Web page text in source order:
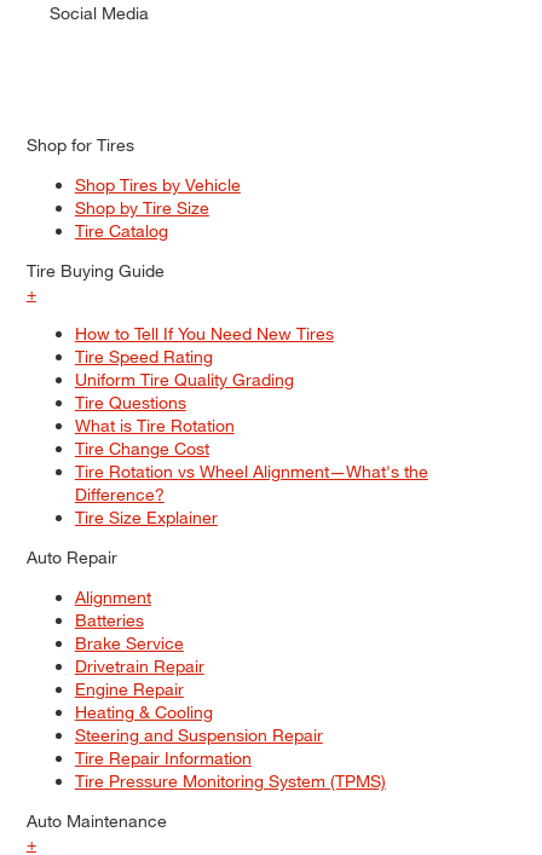
Social Media
Shop for Tires
Shop Tires by Vehicle
Shop by Tire Size
Tire Catalog
Tire Buying Guide
+
How to Tell If You Need New Tires
Tire Speed Rating
Uniform Tire Quality Grading
Tire Questions
What is Tire Rotation
Tire Change Cost
Tire Rotation vs Wheel Alignment—What's the
Difference?
Tire Size Explainer
Auto Repair
Alignment
Batteries
Brake Service
Drivetrain Repair
Engine Repair
Heating & Cooling
Steering and Suspension Repair
Tire Repair Information
Tire Pressure Monitoring System (TPMS)
Auto Maintenance
+